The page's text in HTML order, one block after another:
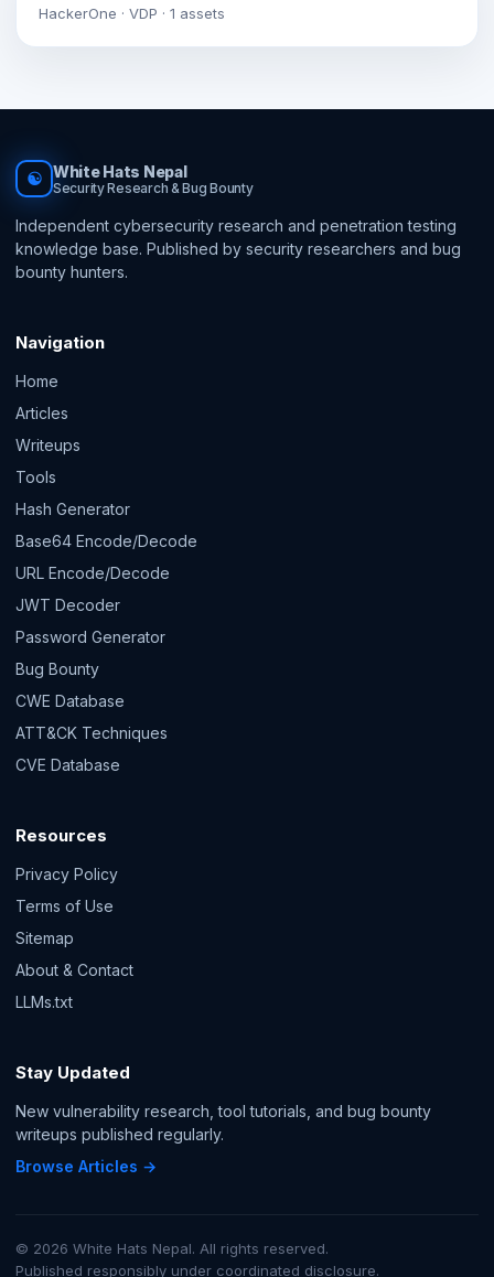
HackerOne · VDP · 1 assets
☯ White Hats Nepal
Security Research & Bug Bounty
Independent cybersecurity research and penetration testing
knowledge base. Published by security researchers and bug
bounty hunters.
Navigation
Home
Articles
Writeups
Tools
Hash Generator
Base64 Encode/Decode
URL Encode/Decode
JWT Decoder
Password Generator
Bug Bounty
CWE Database
ATT&CK Techniques
CVE Database
Resources
Privacy Policy
Terms of Use
Sitemap
About & Contact
LLMs.txt
Stay Updated
New vulnerability research, tool tutorials, and bug bounty
writeups published regularly.
Browse Articles →
© 2026 White Hats Nepal. All rights reserved.
Published responsibly under coordinated disclosure.